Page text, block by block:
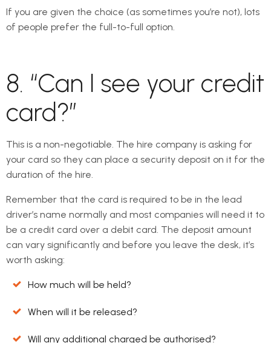
If you are given the choice (as sometimes you’re not), lots
of people prefer the full-to-full option.
8. “Can I see your credit
card?”
This is a non-negotiable. The hire company is asking for
your card so they can place a security deposit on it for the
duration of the hire.
Remember that the card is required to be in the lead
driver’s name normally and most companies will need it to
be a credit card over a debit card. The deposit amount
can vary significantly and before you leave the desk, it’s
worth asking:
How much will be held?
When will it be released?
Will any additional charged be authorised?